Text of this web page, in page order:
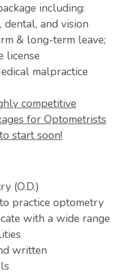
including:
dental, and vision
& long-term leave;
license
malpractice
competitive
for Optometrists
start soon!
(O.D.)
practice optometry
with a wide range
written